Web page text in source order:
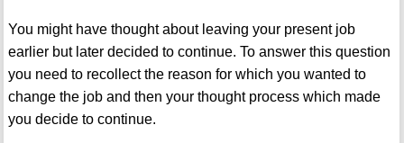
You might have thought about leaving your present job
earlier but later decided to continue. To answer this question
you need to recollect the reason for which you wanted to
change the job and then your thought process which made
you decide to continue.